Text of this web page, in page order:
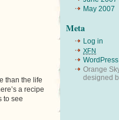
than the life
a recipe
to see
May 2007
Meta
Log in
XFN
WordPress
Orange
designed